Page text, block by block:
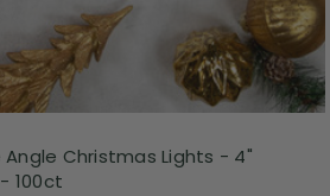
Angle Christmas Lights - 4"
100ct